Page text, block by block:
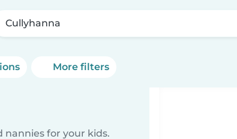
Cullyhanna
More filters
nannies for your kids.